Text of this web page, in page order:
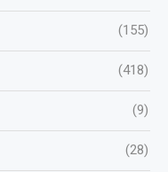
(155)
(418)
(9)
(28)